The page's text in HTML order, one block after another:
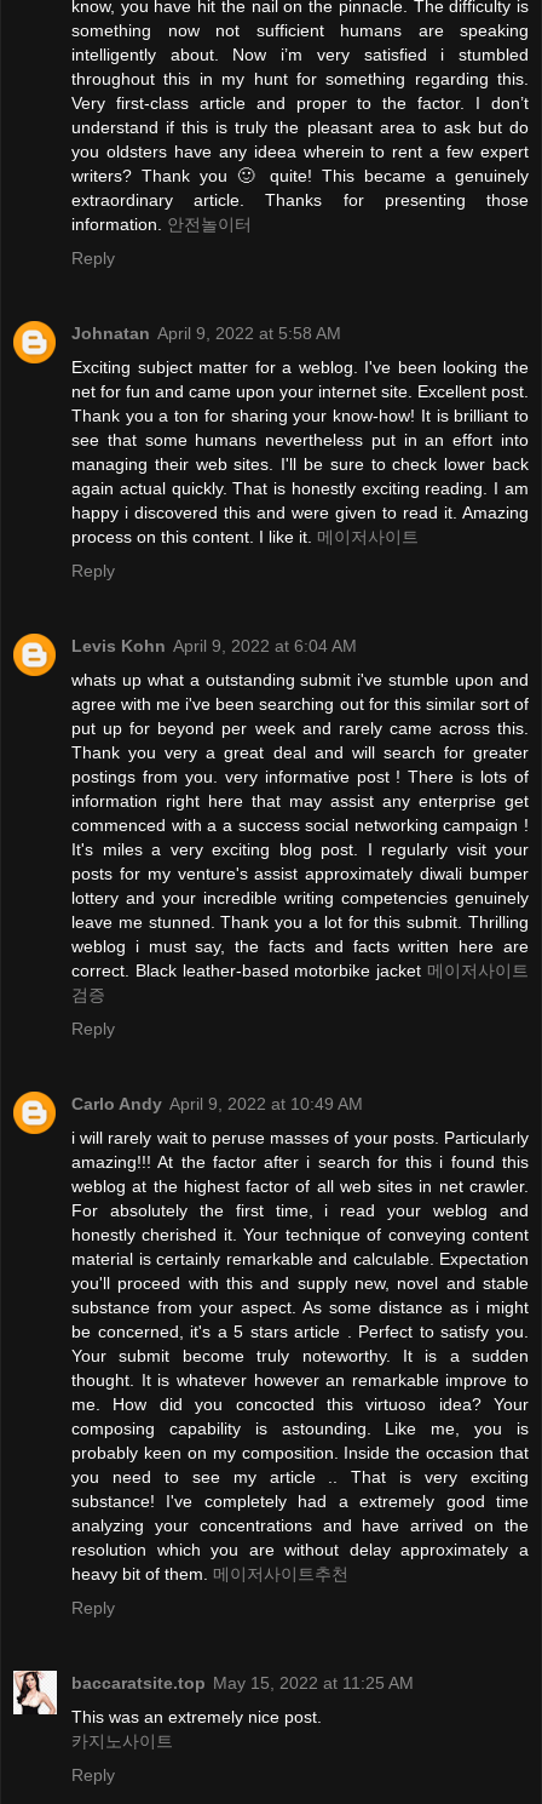
know, you have hit the nail on the pinnacle. The difficulty is
something now not sufficient humans are speaking
intelligently about. Now i’m very satisfied i stumbled
throughout this in my hunt for something regarding this.
Very first-class article and proper to the factor. I don’t
understand if this is truly the pleasant area to ask but do
you oldsters have any ideea wherein to rent a few expert
writers? Thank you 🙂 quite! This became a genuinely
extraordinary article. Thanks for presenting those
information. 안전놀이터
Reply
Johnatan April 9, 2022 at 5:58 AM
Exciting subject matter for a weblog. I've been looking the
net for fun and came upon your internet site. Excellent post.
Thank you a ton for sharing your know-how! It is brilliant to
see that some humans nevertheless put in an effort into
managing their web sites. I'll be sure to check lower back
again actual quickly. That is honestly exciting reading. I am
happy i discovered this and were given to read it. Amazing
process on this content. I like it. 메이저사이트
Reply
Levis Kohn April 9, 2022 at 6:04 AM
whats up what a outstanding submit i've stumble upon and
agree with me i've been searching out for this similar sort of
put up for beyond per week and rarely came across this.
Thank you very a great deal and will search for greater
postings from you. very informative post ! There is lots of
information right here that may assist any enterprise get
commenced with a a success social networking campaign !
It's miles a very exciting blog post. I regularly visit your
posts for my venture's assist approximately diwali bumper
lottery and your incredible writing competencies genuinely
leave me stunned. Thank you a lot for this submit. Thrilling
weblog i must say, the facts and facts written here are
correct. Black leather-based motorbike jacket 메이저사이트
검증
Reply
Carlo Andy April 9, 2022 at 10:49 AM
i will rarely wait to peruse masses of your posts. Particularly
amazing!!! At the factor after i search for this i found this
weblog at the highest factor of all web sites in net crawler.
For absolutely the first time, i read your weblog and
honestly cherished it. Your technique of conveying content
material is certainly remarkable and calculable. Expectation
you'll proceed with this and supply new, novel and stable
substance from your aspect. As some distance as i might
be concerned, it's a 5 stars article . Perfect to satisfy you.
Your submit become truly noteworthy. It is a sudden
thought. It is whatever however an remarkable improve to
me. How did you concocted this virtuoso idea? Your
composing capability is astounding. Like me, you is
probably keen on my composition. Inside the occasion that
you need to see my article .. That is very exciting
substance! I've completely had a extremely good time
analyzing your concentrations and have arrived on the
resolution which you are without delay approximately a
heavy bit of them. 메이저사이트추천
Reply
baccaratsite.top May 15, 2022 at 11:25 AM
This was an extremely nice post.
카지노사이트
Reply